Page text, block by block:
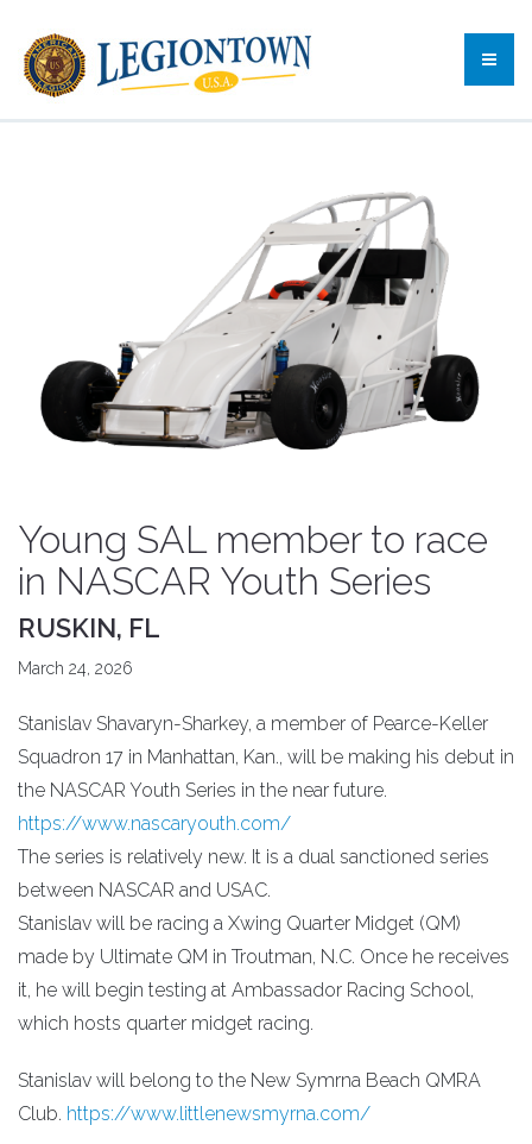
Young SAL member to race
in NASCAR Youth Series
RUSKIN, FL
March 24, 2026
Stanislav Shavaryn-Sharkey, a member of Pearce-Keller
Squadron 17 in Manhattan, Kan., will be making his debut in
the NASCAR Youth Series in the near future.
https://www.nascaryouth.com/
The series is relatively new. It is a dual sanctioned series
between NASCAR and USAC.
Stanislav will be racing a Xwing Quarter Midget (QM)
made by Ultimate QM in Troutman, N.C. Once he receives
it, he will begin testing at Ambassador Racing School,
which hosts quarter midget racing.
Stanislav will belong to the New Symrna Beach QMRA
Club. https://www.littlenewsmyrna.com/